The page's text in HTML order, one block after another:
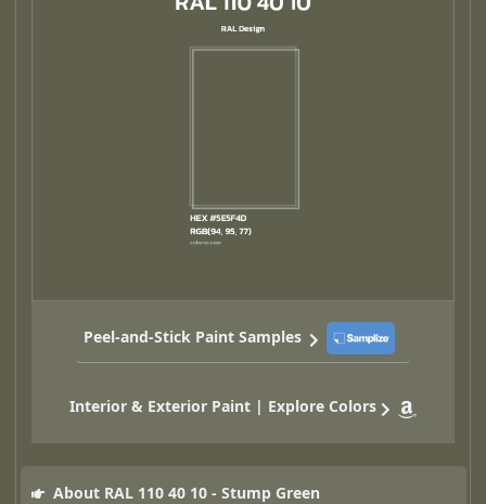
Peel-and-Stick Paint Samples
Interior & Exterior Paint | Explore Colors
About RAL 110 40 10 - Stump Green